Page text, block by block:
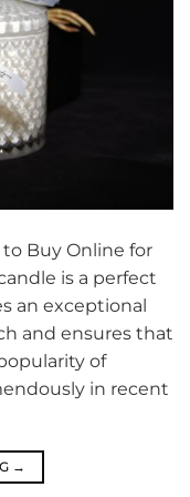
Buy Online for
is a perfect
an exceptional
and ensures that
of
in recent
→